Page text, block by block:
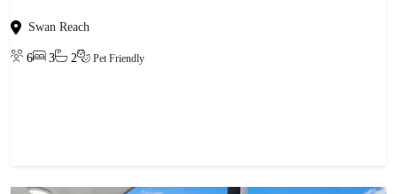
Swan Reach
6 3 2 Pet Friendly